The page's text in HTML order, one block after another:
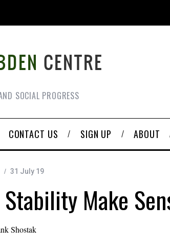
SOCIAL PROGRESS
CONTACT US SIGN UP ABOUT
31 July 19
Make
Shostak